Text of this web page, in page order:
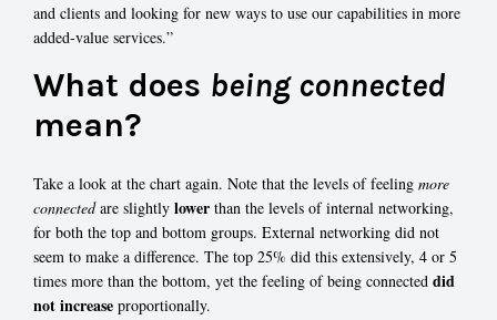
and clients and looking for new ways to use our capabilities in more
added-value services.”
What does being connected
mean?
Take a look at the chart again. Note that the levels of feeling more
connectedare slightly lower than the levels of internal networking,
for both the top and bottom groups. External networking did not
seem to make a difference. The top 25% did this extensively, 4 or 5
times more than the bottom, yet the feeling of being connected did
not increase proportionally.